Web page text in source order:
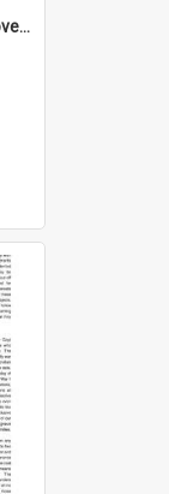
High Notes, Vol 25 No 36, 15 November 2024